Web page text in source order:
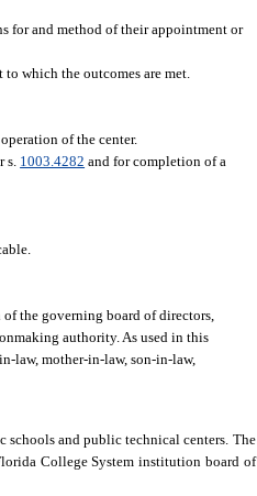
for and method of their appointment or
which the outcomes are met.
of the center.
s. 1003.4282 and for completion of a
the governing board of directors,
authority. As used in this
law, mother-in-law, son-in-law,
schools and public technical centers. The
College System institution board of